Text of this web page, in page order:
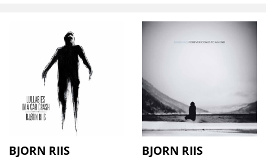
BJORN RIIS
BJORN RIIS